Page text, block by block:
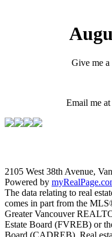
Give me
Email me at
2105 West 38th Avenue,
Powered by
The data relating to real
comes in part from the
Greater Vancouver
Estate Board (FVREB) or
Board (CADREB). Real